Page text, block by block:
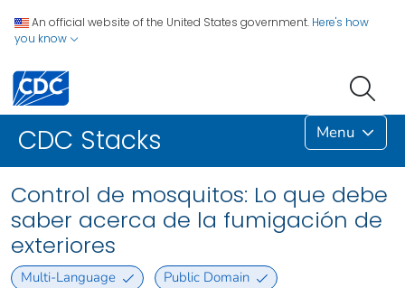
An official website of the United States government. Here's how
you know
CDC Stacks Menu
Control de mosquitos: Lo que debe
saber acerca de la fumigación de
exteriores
Multi-Language Public Domain